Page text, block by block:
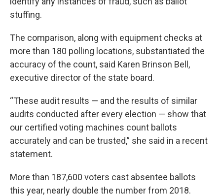
stuffing.
The comparison, along with equipment checks at
more than 180 polling locations, substantiated the
accuracy of the count, said Karen Brinson Bell,
executive director of the state board.
“These audit results — and the results of similar
audits conducted after every election — show that
our certified voting machines count ballots
accurately and can be trusted,” she said in a recent
statement.
More than 187,600 voters cast absentee ballots
this year, nearly double the number from 2018.